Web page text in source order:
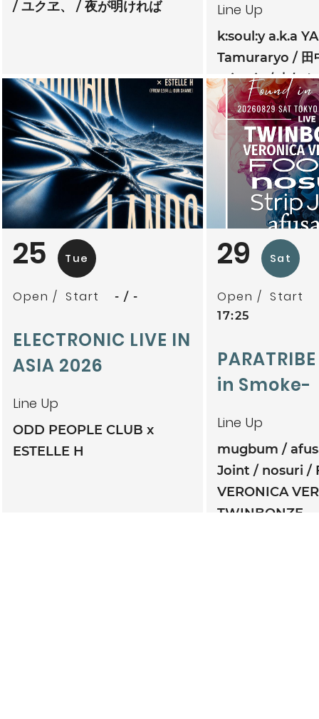
ユクヱ、 夜が明ければ Line Up
k:soul:y a.k.a
Tamuraryo
田
mitoriz
杏仁ク
tsubatics + 松村
ケ無
夕夕夜
25 Tue
Open Start - -
ELECTRONIC LIVE IN
ASIA 2026
Line Up
ODD PEOPLE CLUB x
ESTELLE H
29 Sat
Open Start
17:25
in Smoke-
Line Up
mugbum
Joint
nosuri
VERONICA
TWINBONZE